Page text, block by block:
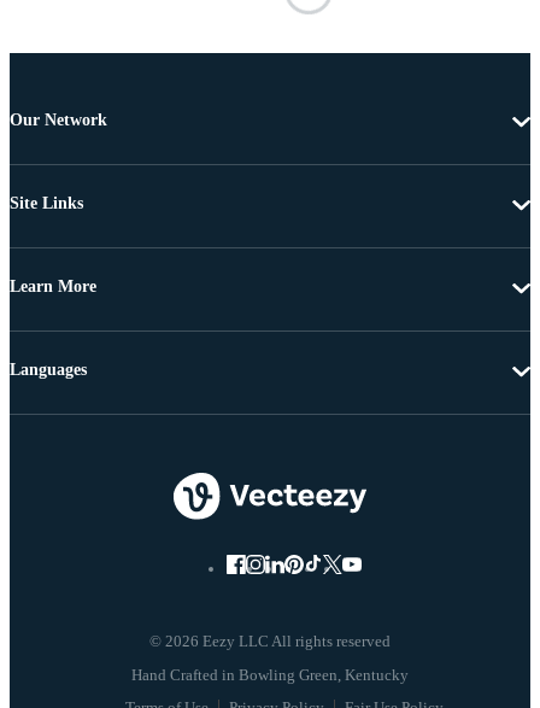
Our Network
Site Links
Learn More
© 2026 Eezy LLC All rights reserved
Languages